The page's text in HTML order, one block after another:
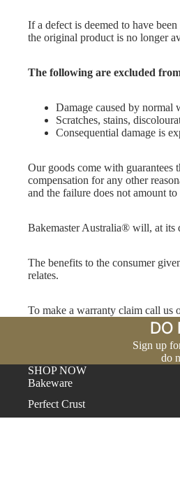
If a defect is deemed to have
the original product is no longer
The following are excluded
Damage caused by normal
Scratches, stains,
Consequential damage is
Our goods come with guarantees
compensation for any other
and the failure does not amount
Bakemaster Australia® will, at its
The benefits to the consumer
relates.
To make a warranty claim call us
DO
Sign up
do
SHOP NOW
Bakeware
Perfect Crust